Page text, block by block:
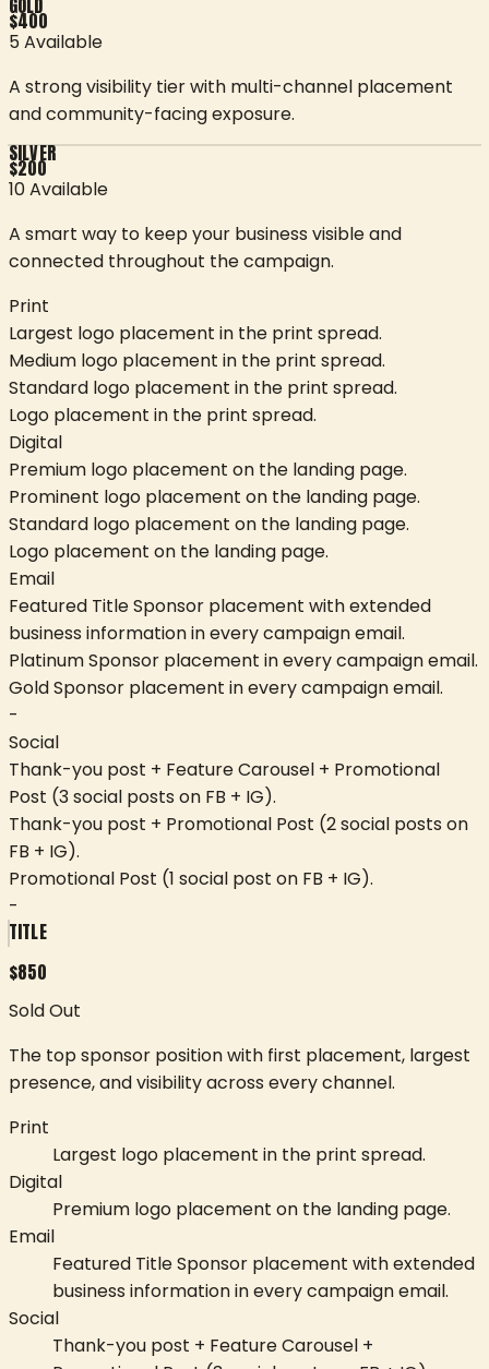
GOLD
$400
5 Available
A strong visibility tier with multi-channel placement
and community-facing exposure.
SILVER
$200
10 Available
A smart way to keep your business visible and
connected throughout the campaign.
Print
Largest logo placement in the print spread.
Medium logo placement in the print spread.
Standard logo placement in the print spread.
Logo placement in the print spread.
Digital
Premium logo placement on the landing page.
Prominent logo placement on the landing page.
Standard logo placement on the landing page.
Logo placement on the landing page.
Email
Featured Title Sponsor placement with extended
business information in every campaign email.
Platinum Sponsor placement in every campaign email.
Gold Sponsor placement in every campaign email.
-
Social
Thank-you post + Feature Carousel + Promotional
Post (3 social posts on FB + IG).
Thank-you post + Promotional Post (2 social posts on
FB + IG).
Promotional Post (1 social post on FB + IG).
-
TITLE
$850
Sold Out
The top sponsor position with first placement, largest
presence, and visibility across every channel.
Print
Largest logo placement in the print spread.
Digital
Premium logo placement on the landing page.
Email
Featured Title Sponsor placement with extended
business information in every campaign email.
Social
Thank-you post + Feature Carousel +